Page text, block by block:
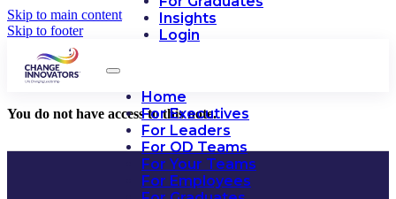
Skip to main content
Skip to footer
Insights
Login
Home
For Executives
For Leaders
For OD Teams
For Your Teams
For Employees
You do not have access to this note.